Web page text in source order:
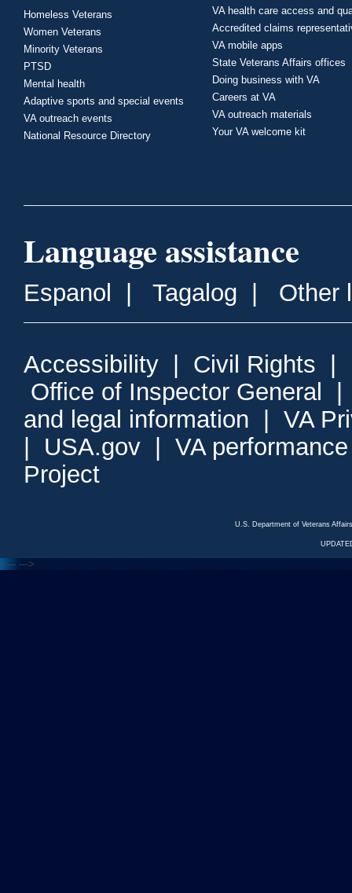
Homeless Veterans
Women Veterans
Minority Veterans
PTSD
Mental health
Adaptive sports and special events
VA outreach events
National Resource Directory
VA health care access and
Accredited claims
VA mobile apps
State Veterans Affairs offices
Doing business with VA
Careers at VA
VA outreach materials
Your VA welcome kit
Language assistance
Espanol Tagalog Other
Accessibility Civil Rights
Office of Inspector General
and legal information
VA
USA.gov
VA
Project
U.S. Department of Veterans
<--- --->